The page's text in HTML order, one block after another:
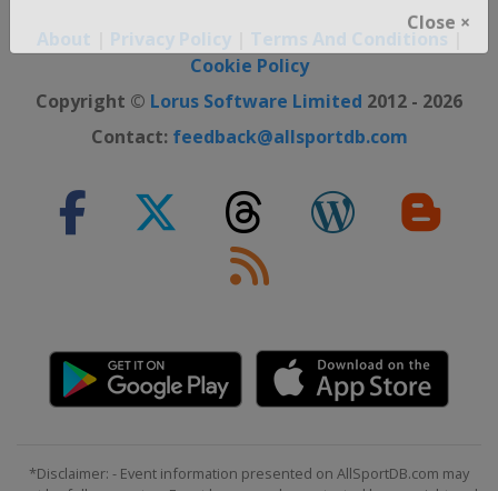
Close ×
About Privacy Policy| Terms And Conditions
Cookie Policy
Copyright © Lorus Software Limited 2012 - 2026
Contact: feedback@allsportdb.com
*Disclaimer: - Event information presented on AllSportDB.com may